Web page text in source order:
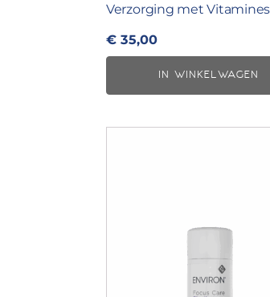
Verzorging met Vitamines
€ 35,00
IN WINKELWAGEN